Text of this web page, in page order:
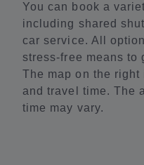
You can book a
including shared
car service. All
stress-free means to
The map on the
and travel time. The
time may vary.